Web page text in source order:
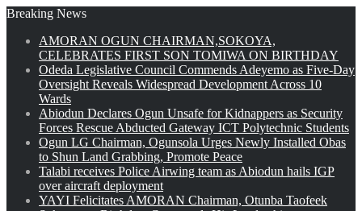
Breaking News
AMORAN OGUN CHAIRMAN,SOKOYA,
CELEBRATES FIRST SON TOMIWA ON BIRTHDAY
Odeda Legislative Council Commends Adeyemo as Five-Day
Oversight Reveals Widespread Development Across 10
Wards
Abiodun Declares Ogun Unsafe for Kidnappers as Security
Forces Rescue Abducted Gateway ICT Polytechnic Students
Ogun LG Chairman, Ogunsola Urges Newly Installed Obas
to Shun Land Grabbing, Promote Peace
Talabi receives Police Airwing team as Abiodun hails IGP
over aircraft deployment
YAYI Felicitates AMORAN Chairman, Otunba Taofeek